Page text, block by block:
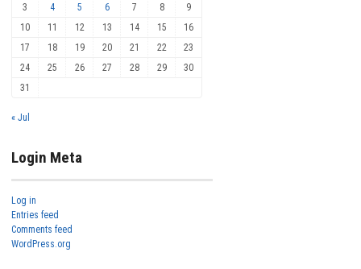
3
4 5 6 7 8
9
10
11 12 13 14 15
16
17
18 19 20 21 22
23
24
25 26 27 28 29
30
31
« Jul
Login Meta
Log in
Entries feed
Comments feed
WordPress.org